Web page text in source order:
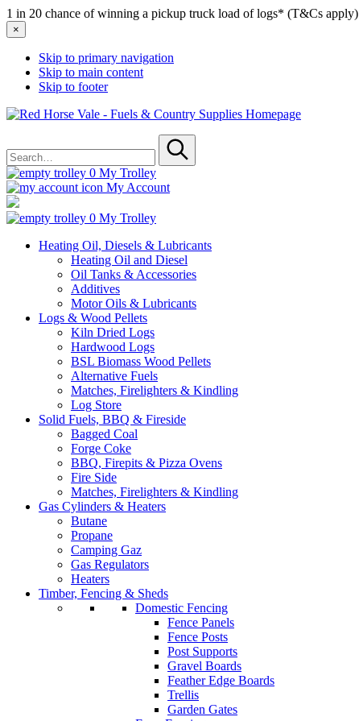
1 in 20 chance of winning a pickup truck load of logs* (T&Cs apply)
×
Skip to primary navigation
Skip to main content
Skip to footer
Red
for
Submit
0 My Trolley
My Account
0 My Trolley
Heating Oil, Diesels & Lubricants
Heating Oil and Diesel
Oil Tanks & Accessories
Additives
Motor Oils & Lubricants
Logs & Wood Pellets
Kiln Dried Logs
Hardwood Logs
BSL Biomass Wood Pellets
Alternative Fuels
Matches, Firelighters & Kindling
Log Store
Solid Fuels, BBQ & Fireside
Bagged Coal
Forge Coke
BBQ, Firepits & Pizza Ovens
Fire Side
Matches, Firelighters & Kindling
Gas Cylinders & Heaters
Butane
Propane
Camping Gaz
Gas Regulators
Heaters
Timber, Fencing & Sheds
Domestic Fencing
Fence Panels
Fence Posts
Post Supports
Gravel Boards
Feather Edge Boards
Trellis
Garden Gates